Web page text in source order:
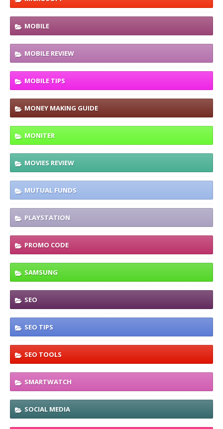
MOBILE
MOBILE REVIEW
MOBILE TIPS
MONEY MAKING GUIDE
MONITER
MOVIES REVIEW
MUTUAL FUNDS
PLAYSTATION
PROMO CODE
SAMSUNG
SEO
SEO TIPS
SEO TOOLS
SMARTWATCH
SOCIAL MEDIA